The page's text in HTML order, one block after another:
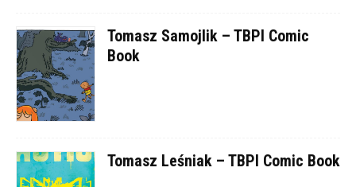
Tomasz Samojlik – TBPI Comic
Book
Tomasz Leśniak – TBPI Comic Book